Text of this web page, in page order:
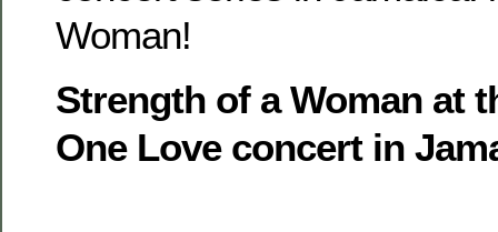
Woman!
Strength of a Woman at
One Love concert in